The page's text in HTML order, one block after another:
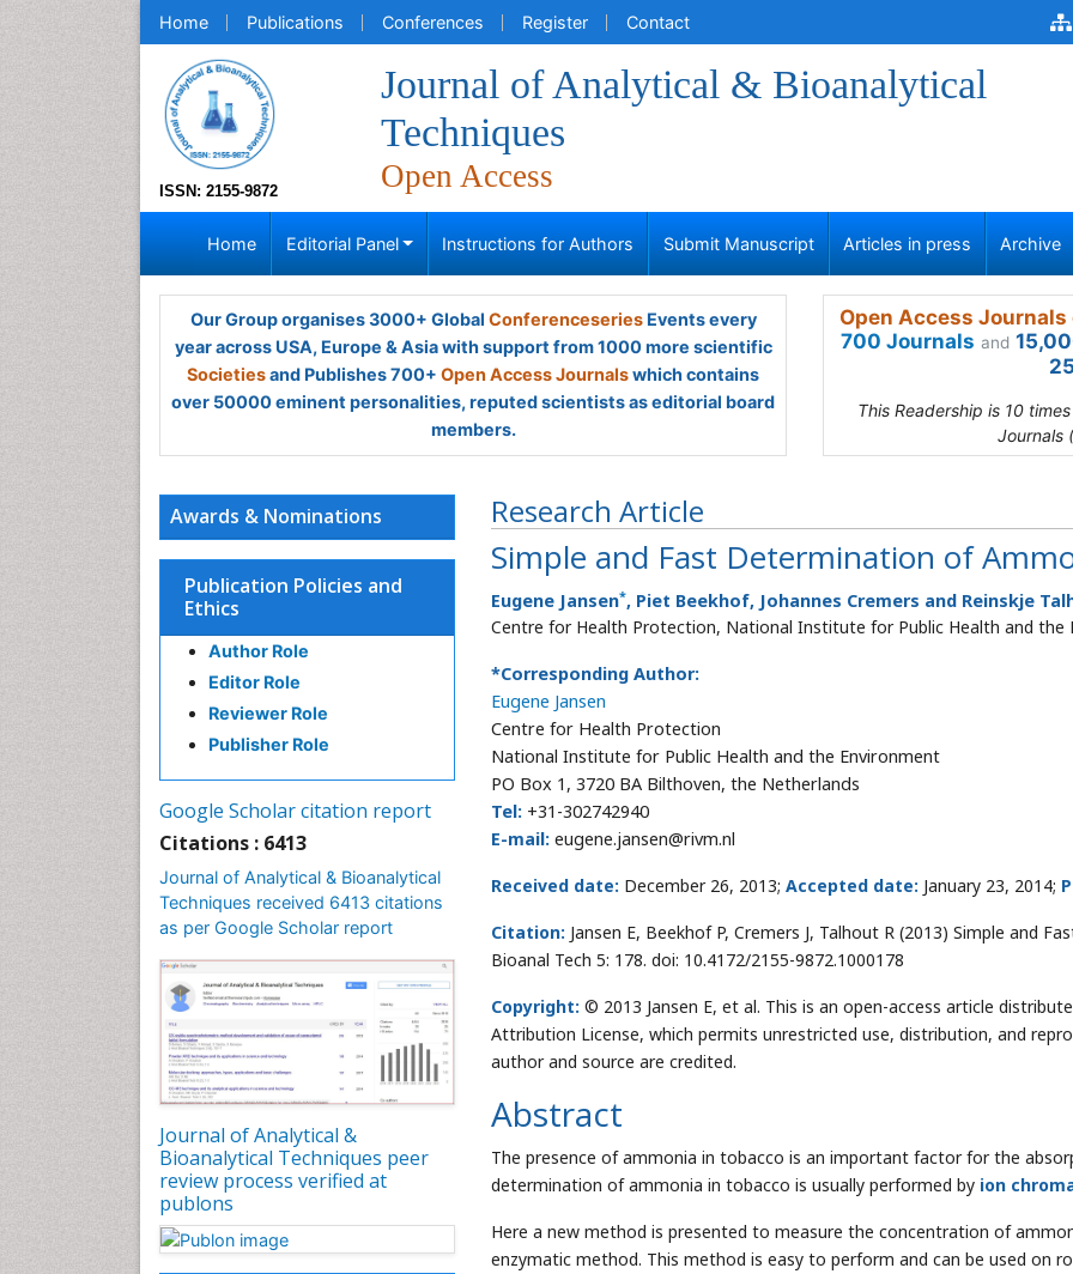
Home Publications Conferences Register Contact
ISSN: 2155-9872
Journal of Analytical & Bioanalytical
Techniques
Open Access
Home Editorial Panel Instructions for Authors Submit Manuscript Articles in press Archive
Our Group organises 3000+ Global ConferenceseriesEvents every
year across USA, Europe & Asia with support from 1000 more scientific
Societiesand Publishes 700+ Open Access Journalswhich contains
over 50000 eminent personalities, reputed scientists as editorial board
members.
Open Access
700 Journals and
This Readership is 10
Journals
Research Article
Simple and Fast Determination of
Eugene Jansen*, Piet Beekhof, Johannes Cremers and Reinskje
Centre for Health Protection, National Institute for Public Health and the
*Corresponding Author:
Eugene Jansen
Centre for Health Protection
National Institute for Public Health and the Environment
PO Box 1, 3720 BA Bilthoven, the Netherlands
Tel: +31-302742940
E-mail: eugene.jansen@rivm.nl
Received date: December 26, 2013; Accepted date: January 23, 2014;
Citation: Jansen E, Beekhof P, Cremers J, Talhout R (2013) Simple and
Bioanal Tech 5: 178. doi: 10.4172/2155-9872.1000178
Copyright: © 2013 Jansen E, et al. This is an open-access article
Attribution License, which permits unrestricted use, distribution, and
author and source are credited.
Abstract
The presence of ammonia in tobacco is an important factor for the
determination of ammonia in tobacco is usually performed by ion
Here a new method is presented to measure the concentration of
enzymatic method. This method is easy to perform and can be used on
Awards & Nominations
Publication Policies and
Ethics
Author Role
Editor Role
Reviewer Role
Publisher Role
Google Scholar citation report
Citations : 6413
Journal of Analytical & Bioanalytical
Techniques received 6413 citations
as per Google Scholar report
Journal of Analytical &
Bioanalytical Techniques peer
review process verified at
publons